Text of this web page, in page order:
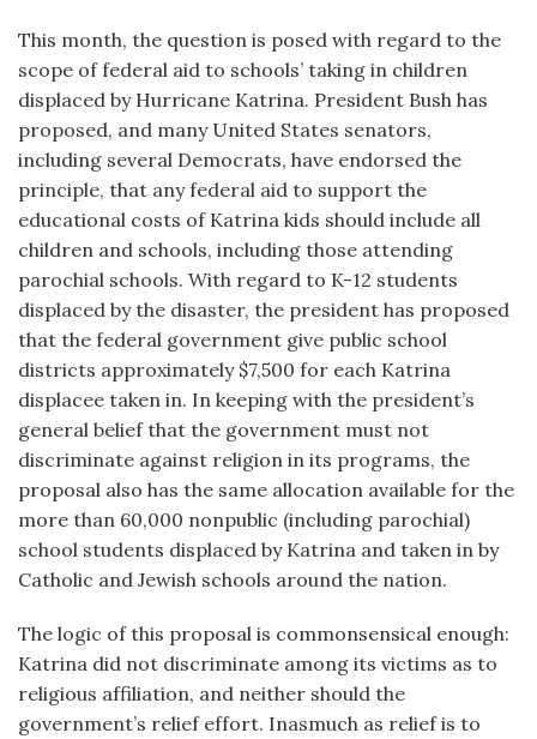
This month, the question is posed with regard to the
scope of federal aid to schools’ taking in children
displaced by Hurricane Katrina. President Bush has
proposed, and many United States senators,
including several Democrats, have endorsed the
principle, that any federal aid to support the
educational costs of Katrina kids should include all
children and schools, including those attending
parochial schools. With regard to K-12 students
displaced by the disaster, the president has proposed
that the federal government give public school
districts approximately $7,500 for each Katrina
displacee taken in. In keeping with the president’s
general belief that the government must not
discriminate against religion in its programs, the
proposal also has the same allocation available for the
more than 60,000 nonpublic (including parochial)
school students displaced by Katrina and taken in by
Catholic and Jewish schools around the nation.
The logic of this proposal is commonsensical enough:
Katrina did not discriminate among its victims as to
religious affiliation, and neither should the
government’s relief effort. Inasmuch as relief is to